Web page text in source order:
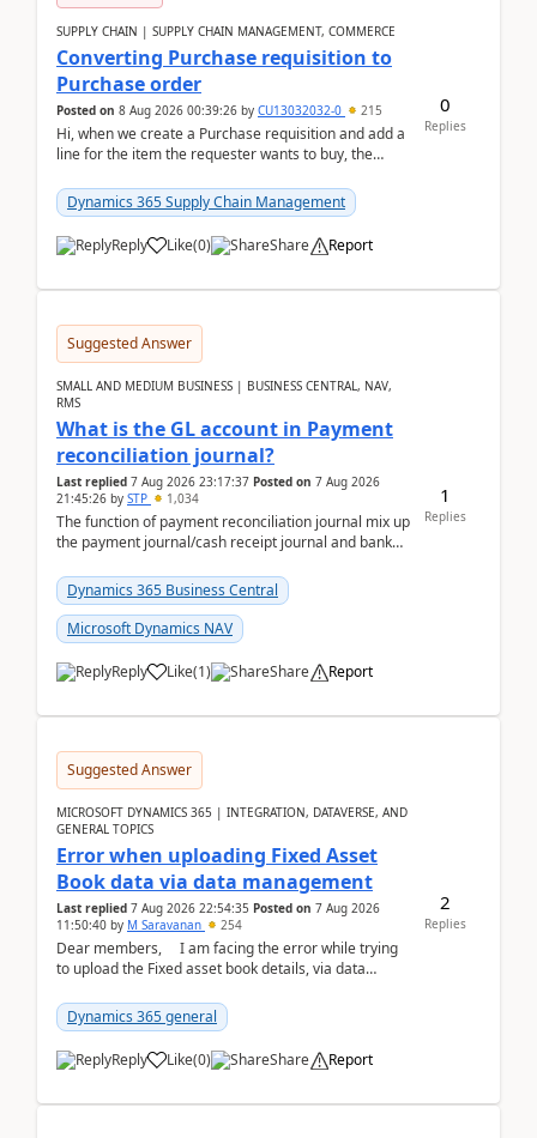
SUPPLY CHAIN | SUPPLY CHAIN MANAGEMENT, COMMERCE
Converting Purchase requisition to
Purchase order
Posted on 8 Aug 2026 00:39:26 by CU13032032-0 215
Hi, when we create a Purchase requisition and add a
line for the item the requester wants to buy, the
Dynamics 365 Supply Chain Management
Reply Like(0) Share Report
0
Replies
Suggested Answer
SMALL AND MEDIUM BUSINESS | BUSINESS CENTRAL, NAV,
RMS
What is the GL account in Payment
reconciliation journal?
Last replied 7 Aug 2026 23:17:37 Posted on 7 Aug 2026
21:45:26 by STP 1,034
The function of payment reconciliation journal mix up
the payment journal/cash receipt journal and bank
Dynamics 365 Business Central
Microsoft Dynamics NAV
Reply Like(1) Share Report
1
Replies
Suggested Answer
MICROSOFT DYNAMICS 365 | INTEGRATION, DATAVERSE, AND
GENERAL TOPICS
Error when uploading Fixed Asset
Book data via data management
Last replied 7 Aug 2026 22:54:35 Posted on 7 Aug 2026
11:50:40 by M Saravanan 254
Dear members, I am facing the error while trying
to upload the Fixed asset book details, via data
Dynamics 365 general
Reply Like(0) Share Report
2
Replies